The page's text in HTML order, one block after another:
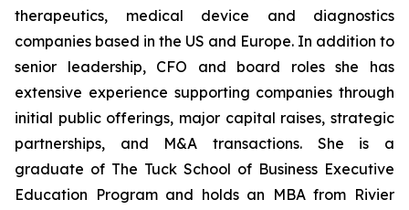
therapeutics, medical device and diagnostics
companies based in the US and Europe. In addition to
senior leadership, CFO and board roles she has
extensive experience supporting companies through
initial public offerings, major capital raises, strategic
partnerships, and M&A transactions. She is a
graduate of The Tuck School of Business Executive
Education Program and holds an MBA from Rivier